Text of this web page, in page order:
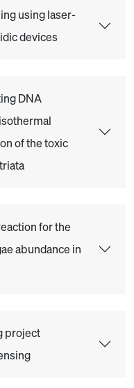
using laser-
devices
DNA
of the toxic
for the
abundance in
project